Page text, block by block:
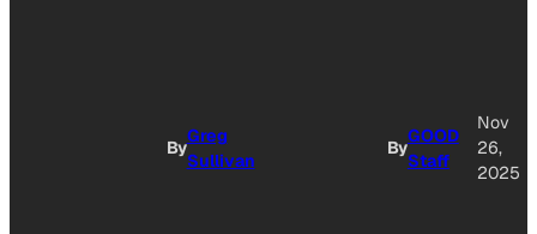
By
Greg
Sullivan
By
GOOD
Staff
Nov
26,
2025